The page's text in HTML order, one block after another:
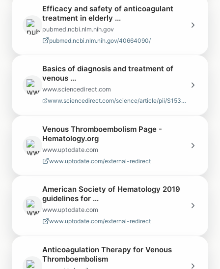
Efficacy and safety of anticoagulant
treatment in elderly ...
pubmed.ncbi.nlm.nih.gov
pubmed.ncbi.nlm.nih.gov/40664090/
Basics of diagnosis and treatment of
venous ...
www.sciencedirect.com
www.sciencedirect.com/science/article/pii/S1538783625000522
Venous Thromboembolism Page -
Hematology.org
www.uptodate.com
www.uptodate.com/external-redirect
American Society of Hematology 2019
guidelines for ...
www.uptodate.com
www.uptodate.com/external-redirect
Anticoagulation Therapy for Venous
Thromboembolism